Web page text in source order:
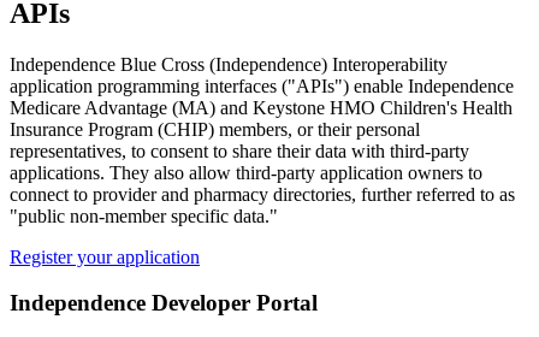
APIs
Independence Blue Cross (Independence) Interoperability
application programming interfaces ("APIs") enable Independence
Medicare Advantage (MA) and Keystone HMO Children's Health
Insurance Program (CHIP) members, or their personal
representatives, to consent to share their data with third-party
applications. They also allow third-party application owners to
connect to provider and pharmacy directories, further referred to as
"public non-member specific data."
Register your application
Independence Developer Portal